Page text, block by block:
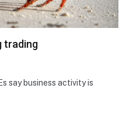
trading
say business activity is